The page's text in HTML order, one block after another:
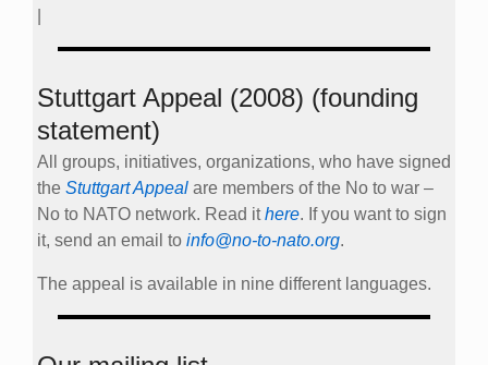
Stuttgart Appeal (2008) (founding
statement)
All groups, initiatives, organizations, who have signed
the Stuttgart Appeal are members of the No to war –
No to NATO network. Read ithere. If you want to sign
it, send an email to info@no-to-nato.org.
The appeal is available in nine different languages.